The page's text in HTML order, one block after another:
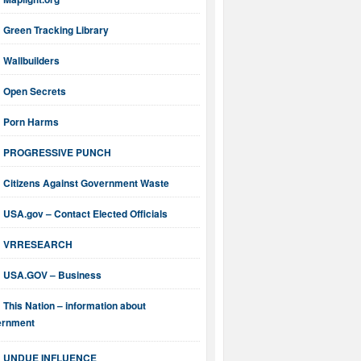
Green Tracking Library
Wallbuilders
Open Secrets
Porn Harms
PROGRESSIVE PUNCH
Citizens Against Government Waste
USA.gov – Contact Elected Officials
VRRESEARCH
USA.GOV – Business
This Nation – information about
UNDUE INFLUENCE